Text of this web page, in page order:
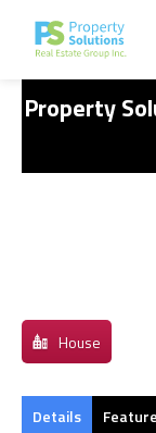
Property
House
Details